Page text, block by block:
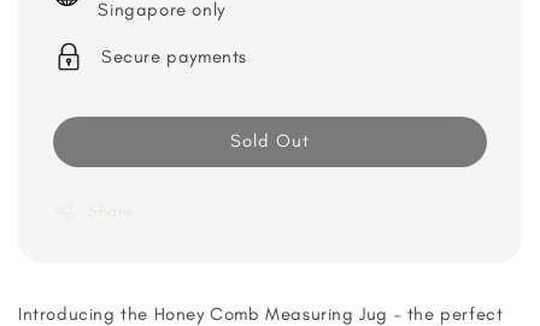
Singapore only
Secure payments
Sold Out
Share
Introducing the Honey Comb Measuring Jug – the perfect